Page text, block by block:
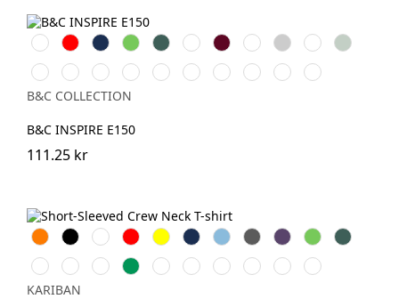
WhiteRöd Navy Lime
Forest
Green
Apple
Green
Burgundy
RoyalHeather
Grey
Asphalt
Sage
MochaNavy
Blue
Radiant
Purple
Black
Pure
Pure
Orange
Magenta
Pink
Yellow
Fizz
Soft
Rose
Blue
Fog
Offwhite
B&C COLLECTION
B&C INSPIRE E150
111.25 kr
Orange
Svart Vit Röd Gul Navy Sky
Blue
Dark
Grey
PurpleLime
Forest
Green
Ash
grey
ChocolateFuchsia
Kelly
Green
DarkKhaki
Oxford
Grey
Light
Royal
Wine Light
Sand
Tropical
Blue
KARIBAN